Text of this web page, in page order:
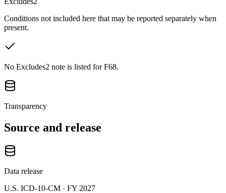
Conditions not included here that may be reported separately when
present.
No Excludes2 note is listed for F68.
Transparency
Source and release
Data release
U.S. ICD-10-CM · FY 2027